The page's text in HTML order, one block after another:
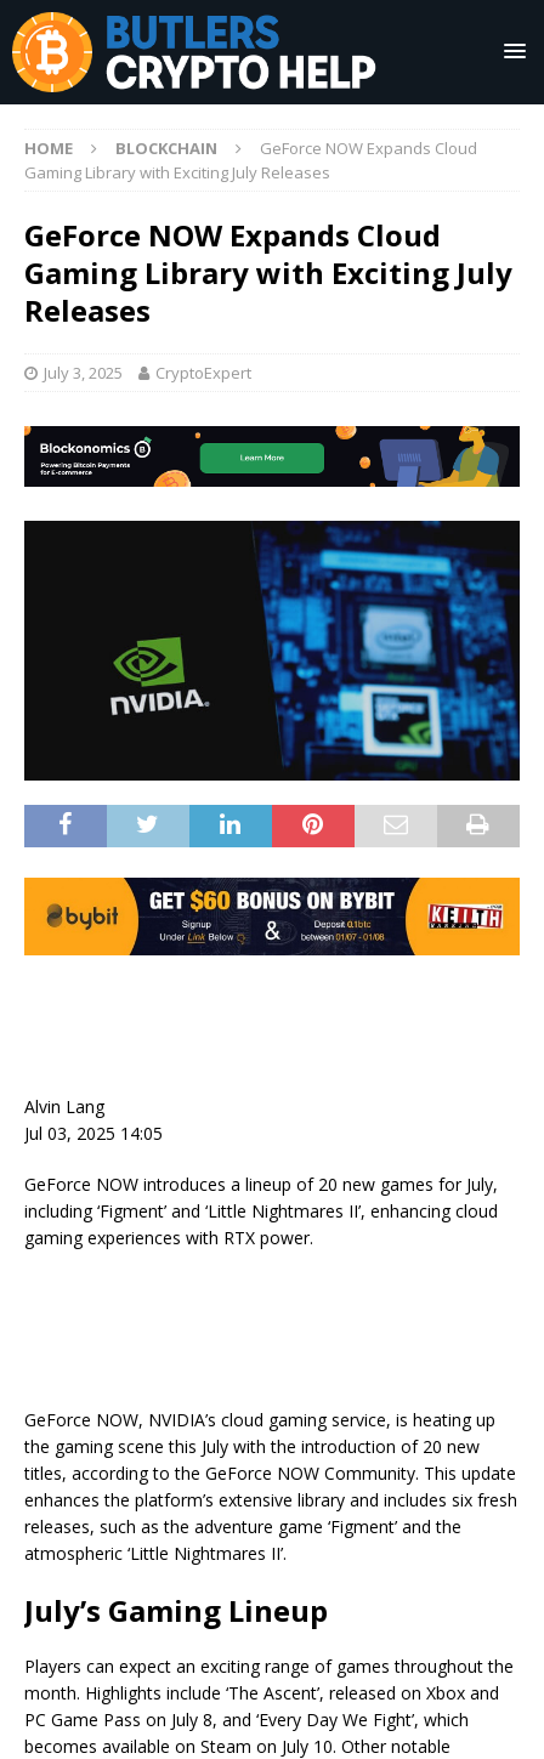
HOME BLOCKCHAIN
GeForce NOW Expands Cloud
Gaming Library with Exciting July Releases
GeForce NOW Expands Cloud
Gaming Library with Exciting July
Releases
July 3, 2025 CryptoExpert
Alvin Lang
Jul 03, 2025 14:05
GeForce NOW introduces a lineup of 20 new games for July,
including ‘Figment’ and ‘Little Nightmares II’, enhancing cloud
gaming experiences with RTX power.
GeForce NOW, NVIDIA’s cloud gaming service, is heating up
the gaming scene this July with the introduction of 20 new
titles, according to the GeForce NOW Community. This update
enhances the platform’s extensive library and includes six fresh
releases, such as the adventure game ‘Figment’ and the
atmospheric ‘Little Nightmares II’.
July’s Gaming Lineup
Players can expect an exciting range of games throughout the
month. Highlights include ‘The Ascent’, released on Xbox and
PC Game Pass on July 8, and ‘Every Day We Fight’, which
becomes available on Steam on July 10. Other notable